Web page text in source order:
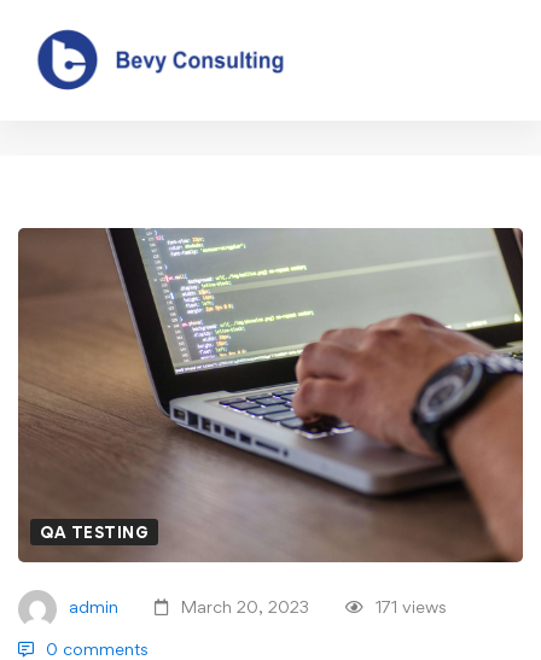
Blog
QA TESTING
admin March 20, 2023 171 views
0 comments